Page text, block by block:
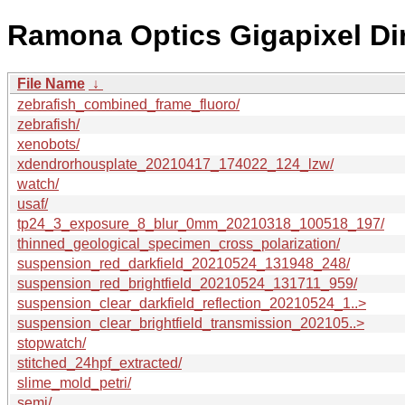
Ramona Optics Gigapixel
File Name ↓
zebrafish_combined_frame_fluoro/
zebrafish/
xenobots/
xdendrorhousplate_20210417_174022_124_lzw/
watch/
usaf/
tp24_3_exposure_8_blur_0mm_20210318_100518_197/
thinned_geological_specimen_cross_polarization/
suspension_red_darkfield_20210524_131948_248/
suspension_red_brightfield_20210524_131711_959/
suspension_clear_darkfield_reflection_20210524_1..>
suspension_clear_brightfield_transmission_202105..>
stopwatch/
stitched_24hpf_extracted/
slime_mold_petri/